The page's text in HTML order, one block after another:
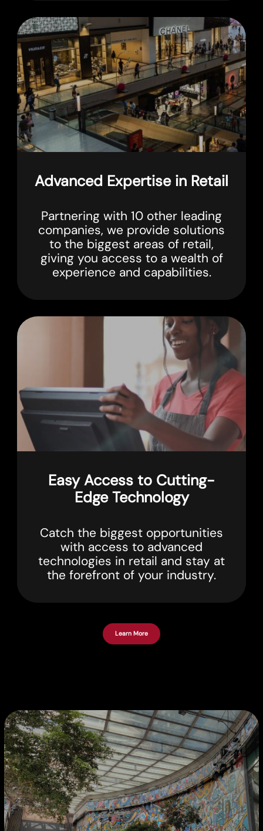
Advanced Expertise in Retail
Partnering with 10 other leading
companies, we provide solutions
to the biggest areas of retail,
giving you access to a wealth of
experience and capabilities.
Easy Access to Cutting-
Edge Technology
Catch the biggest opportunities
with access to advanced
technologies in retail and stay at
the forefront of your industry.